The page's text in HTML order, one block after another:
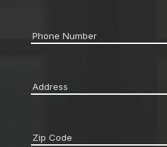
Phone *
Address
Zip